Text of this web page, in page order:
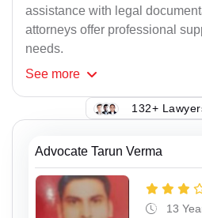
assistance with legal
attorneys offer professional
needs.
See more
132+
Advocate Tarun Verma
13